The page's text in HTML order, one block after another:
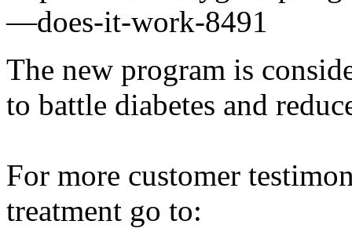
—does-it-work-8491
The new program is
to battle diabetes and
For more customer
treatment go to: